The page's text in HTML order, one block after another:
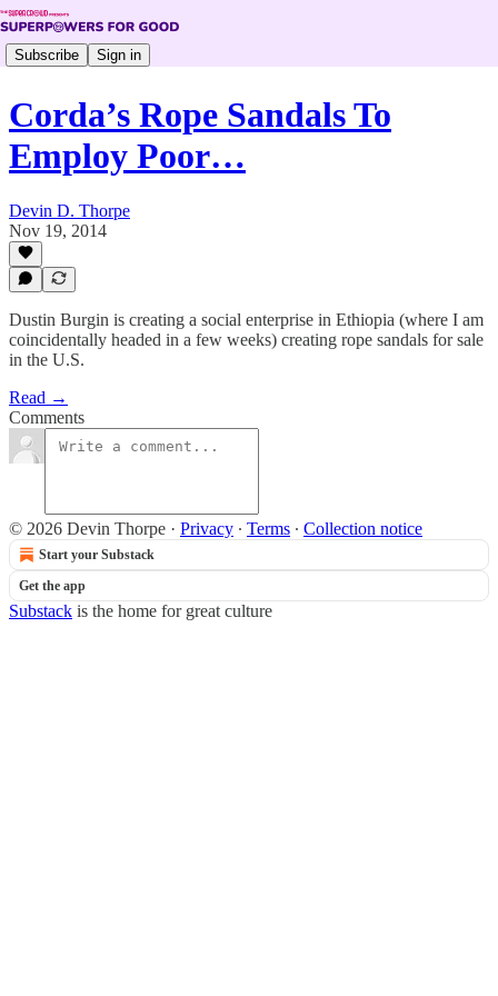
Subscribe Sign in
Corda’s Rope Sandals To
Employ Poor…
Devin D. Thorpe
Nov 19, 2014
Dustin Burgin is creating a social enterprise in Ethiopia (where I am
coincidentally headed in a few weeks) creating rope sandals for sale
in the U.S.
Read →
Comments
© 2026 Devin Thorpe · Privacy ∙ Terms ∙ Collection notice
Start your Substack
Get the app
Substack is the home for great culture